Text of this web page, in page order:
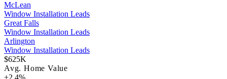
McLean
Window Installation Leads
Great Falls
Window Installation Leads
Arlington
Window Installation Leads
$625K
Avg. Home Value